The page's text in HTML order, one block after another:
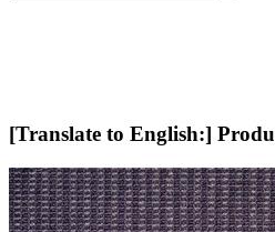
[Translate to English:]